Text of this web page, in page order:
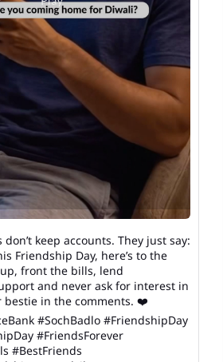
keep accounts. They just say:
Friendship Day, here’s to the
front the bills, lend
and never ask for interest in
bestie in the comments. ❤️
#SochBadlo #FriendshipDay
#FriendsForever
#BestFriends